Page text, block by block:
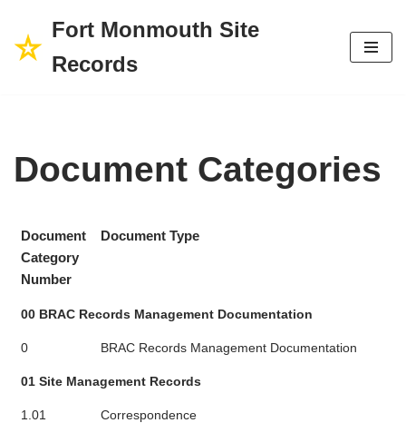
Skip
Fort Monmouth Site
Records
Document Categories
Document
Category
Number
Document Type
00 BRAC Records Management Documentation
0 BRAC Records Management Documentation
01 Site Management Records
1.01 Correspondence